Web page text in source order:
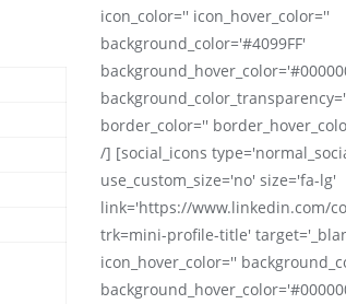
icon_color='' icon_hover_color=''
background_color='#4099FF'
border_color=''
/] [social_icons
use_custom_size='no' size='fa-lg'
link='https://www.linkedin.com/
trk=mini-profile-title'
icon_hover_color=''